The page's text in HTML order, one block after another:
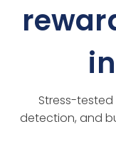
Stress-
detection, and